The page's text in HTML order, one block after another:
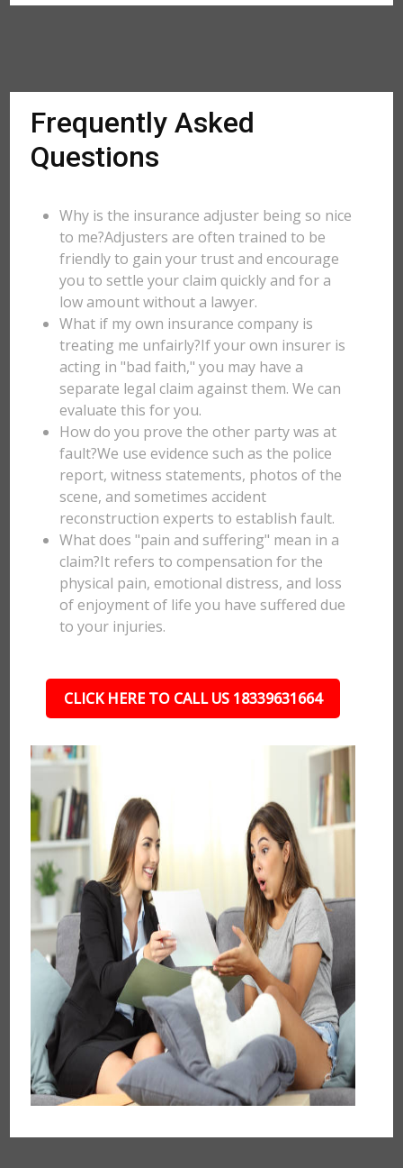
Frequently Asked
Questions
Why is the insurance adjuster being so nice
to me?Adjusters are often trained to be
friendly to gain your trust and encourage
you to settle your claim quickly and for a
low amount without a lawyer.
What if my own insurance company is
treating me unfairly?If your own insurer is
acting in "bad faith," you may have a
separate legal claim against them. We can
evaluate this for you.
How do you prove the other party was at
fault?We use evidence such as the police
report, witness statements, photos of the
scene, and sometimes accident
reconstruction experts to establish fault.
What does "pain and suffering" mean in a
claim?It refers to compensation for the
physical pain, emotional distress, and loss
of enjoyment of life you have suffered due
to your injuries.
CLICK HERE TO CALL US 18339631664